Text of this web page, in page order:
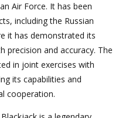
Air Force. It has been
including the Russian
it has demonstrated its
precision and accuracy. The
in joint exercises with
its capabilities and
cooperation.